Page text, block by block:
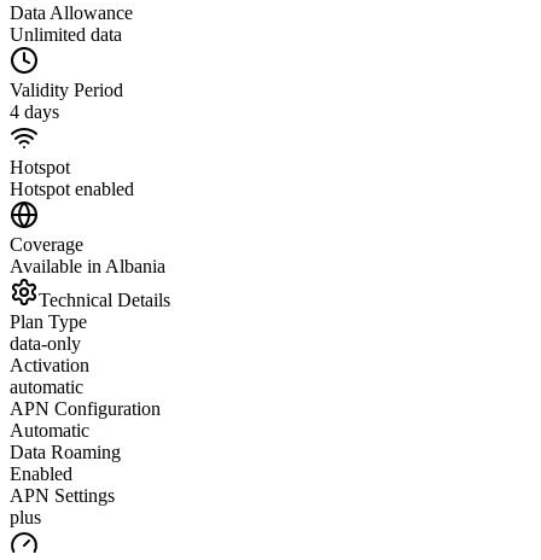
Data Allowance
Unlimited data
Validity Period
4 days
Hotspot
Hotspot enabled
Coverage
Available in Albania
Technical Details
Plan Type
data-only
Activation
automatic
APN Configuration
Automatic
Data Roaming
Enabled
APN Settings
plus